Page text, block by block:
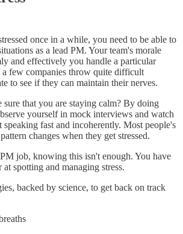
once in a while, you need to be able to
as a lead PM. Your team's morale
and effectively you handle a particular
few companies throw quite difficult
to see if they can maintain their nerves.
sure that you are staying calm? By doing
yourself in mock interviews and watch
fast and incoherently. Most people's
changes when they get stressed.
job, knowing this isn't enough. You have
spotting and managing stress.
backed by science, to get back on track